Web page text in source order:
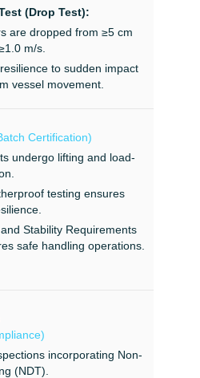
(Drop Test):
are dropped from ≥5 cm
m/s.
to sudden impact
vessel movement.
Certification)
undergo lifting and load-
testing ensures
Stability Requirements
safe handling operations.
incorporating Non-
(NDT).